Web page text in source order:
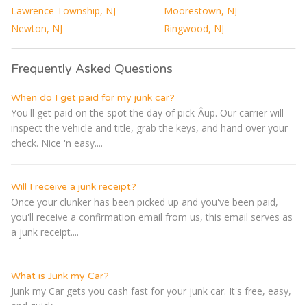
Lawrence Township, NJ
Moorestown, NJ
Newton, NJ
Ringwood, NJ
Frequently Asked Questions
When do I get paid for my junk car?
You'll get paid on the spot the day of pick-Â­up. Our carrier will
inspect the vehicle and title, grab the keys, and hand over your
check. Nice 'n easy....
Will I receive a junk receipt?
Once your clunker has been picked up and you've been paid,
you'll receive a confirmation email from us, this email serves as
a junk receipt....
What is Junk my Car?
Junk my Car gets you cash fast for your junk car. It's free, easy,